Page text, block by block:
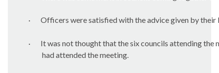
· Officers were satisfied with the advice given by their
·
It was not thought that the six councils attending
had attended the meeting.